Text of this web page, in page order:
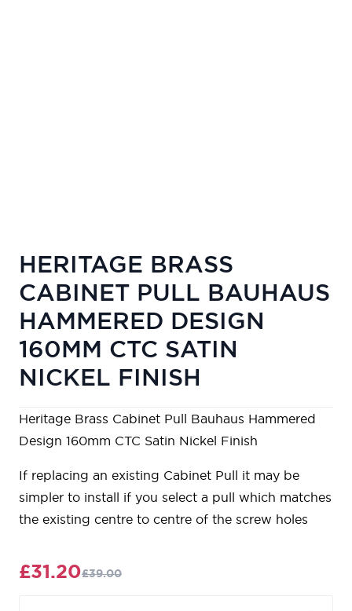
HERITAGE BRASS
CABINET PULL BAUHAUS
HAMMERED DESIGN
160MM CTC SATIN
NICKEL FINISH
Heritage Brass Cabinet Pull Bauhaus Hammered
Design 160mm CTC Satin Nickel Finish
If replacing an existing Cabinet Pull it may be
simpler to install if you select a pull which matches
the existing centre to centre of the screw holes
£31.20£39.00